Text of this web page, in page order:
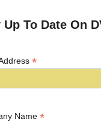
Up To Date On
*
Name*